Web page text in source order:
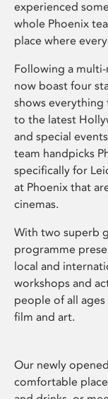
experienced
whole Phoenix
place where
Following a
now boast four
shows
to the latest
and special
team handpicks
specifically for
at Phoenix that
cinemas.
With two superb
programme
local and
workshops and
people of all
film and art.
Our newly
comfortable